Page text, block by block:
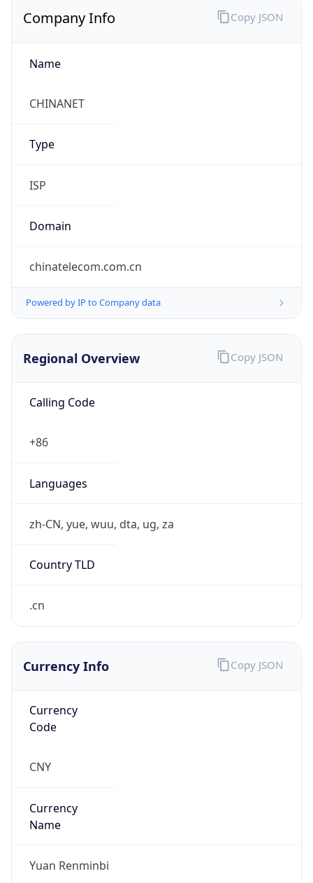
Company Info
Name
CHINANET
Type
ISP
Domain
chinatelecom.com.cn
Powered by IP to Company data
Copy JSON
Regional Overview
Calling Code
+86
Languages
zh-CN, yue, wuu, dta, ug, za
Country TLD
.cn
Copy JSON
Currency Info
Currency
Code
CNY
Currency
Name
Yuan Renminbi
Copy JSON